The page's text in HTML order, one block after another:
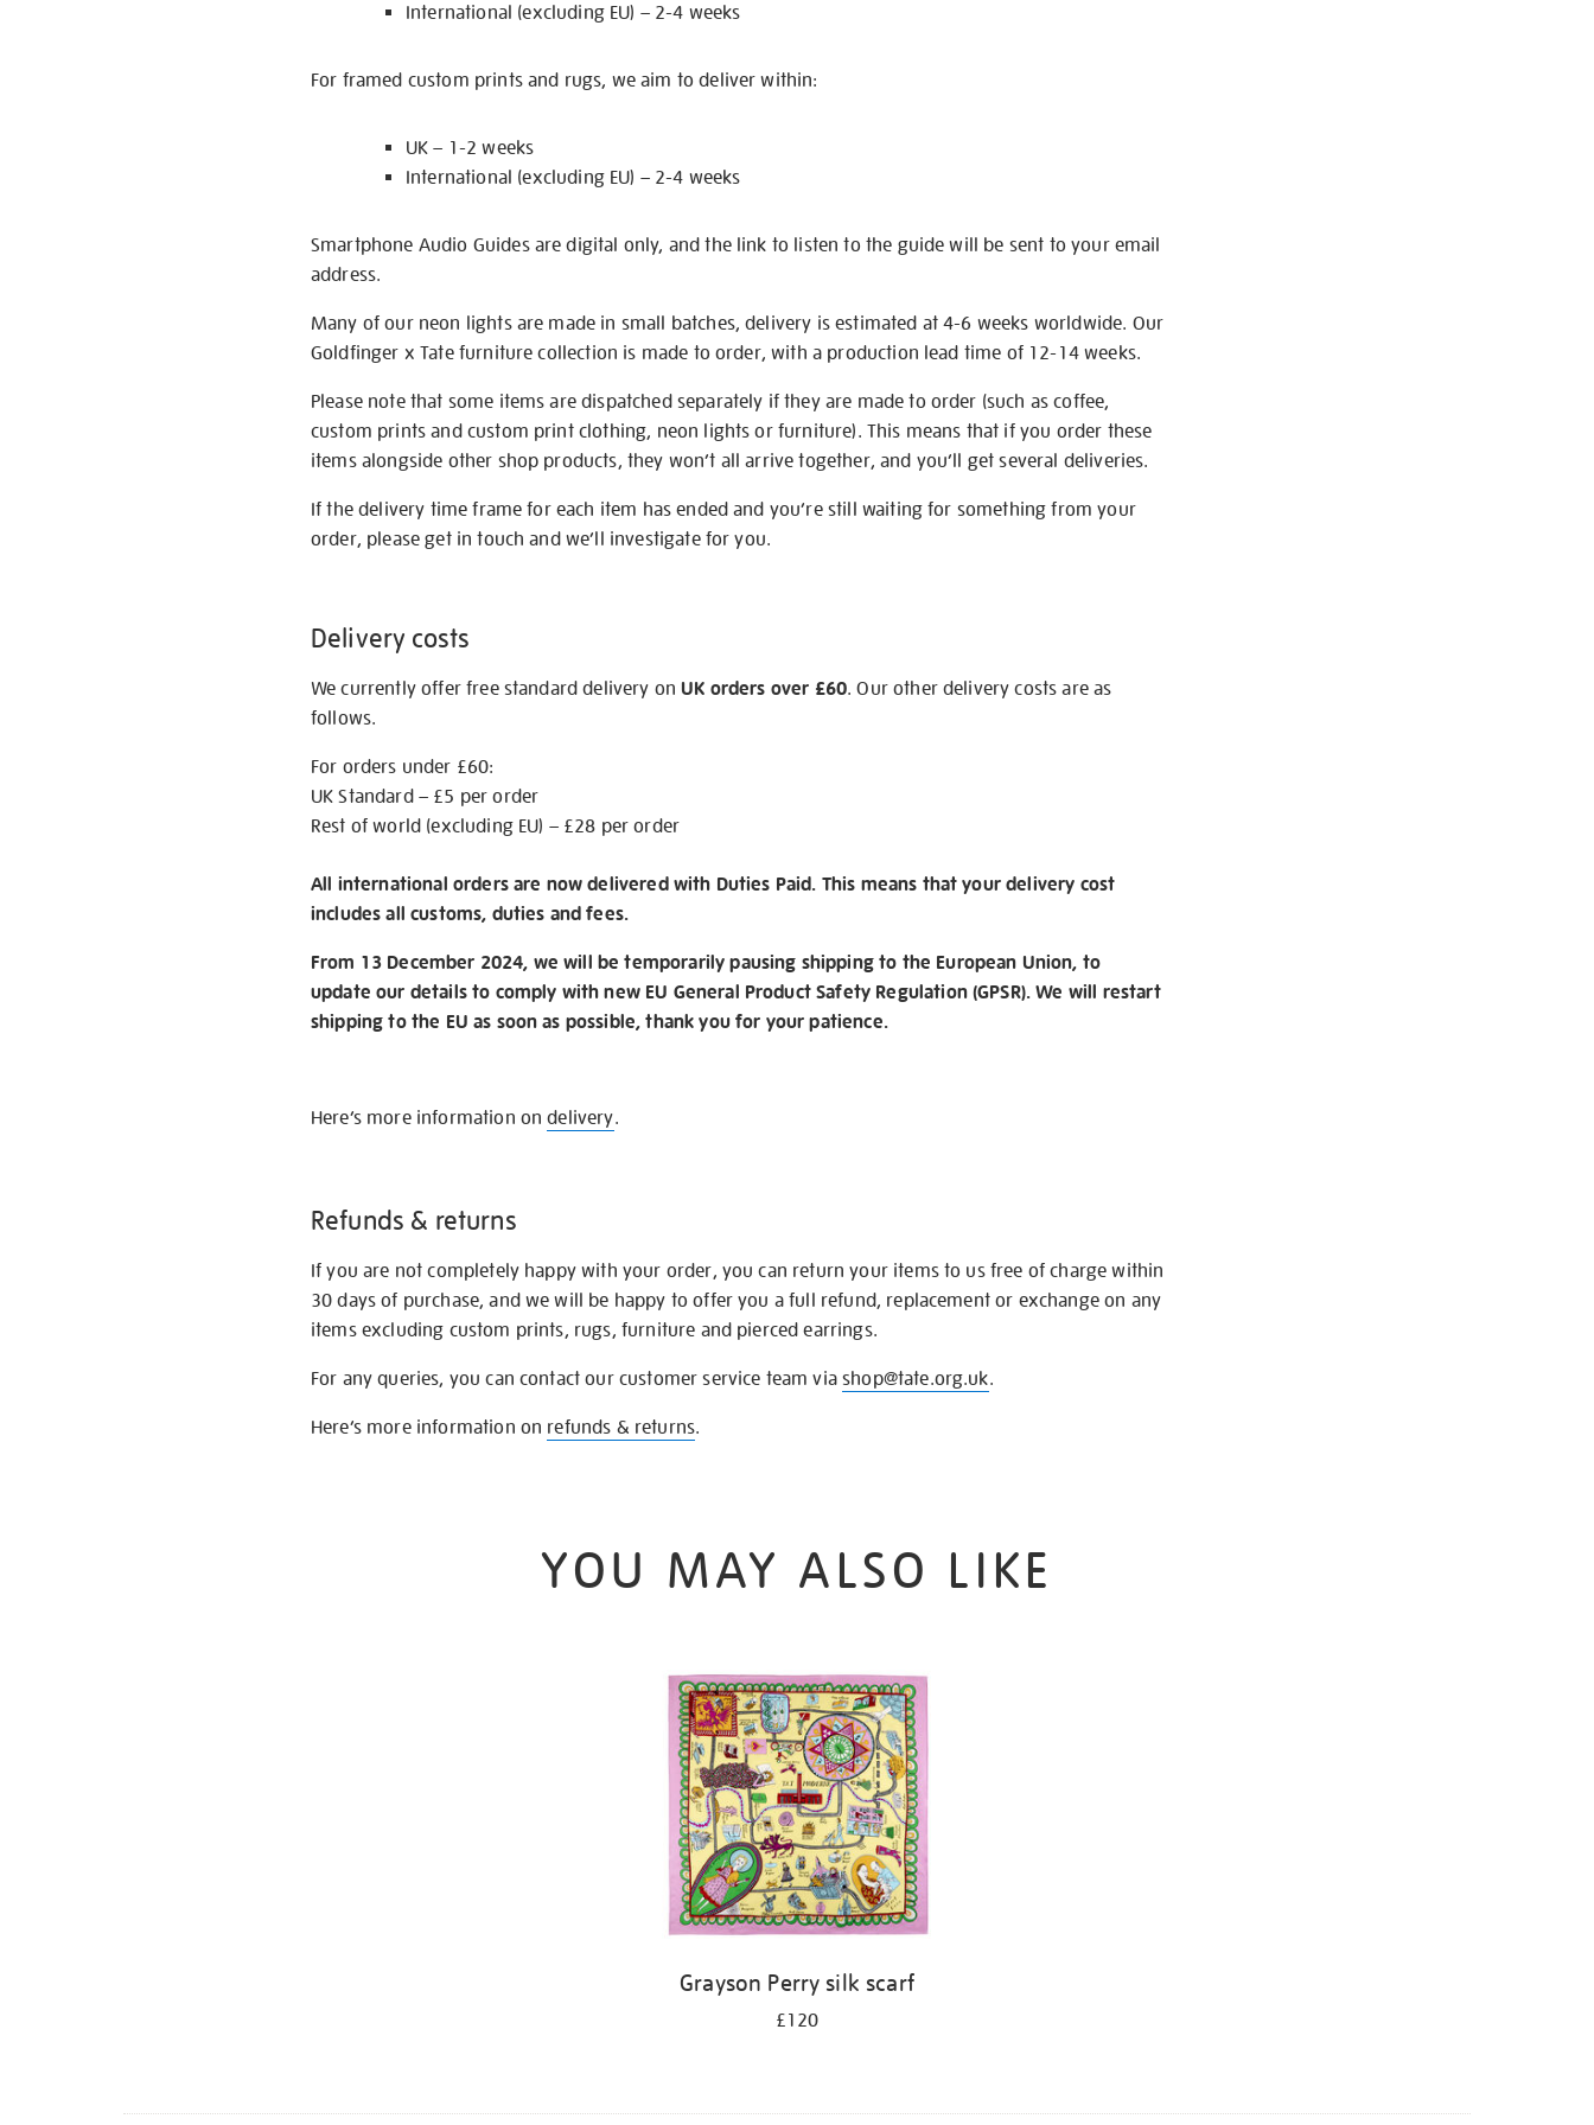
International (excluding EU) – 2-4 weeks
For framed custom prints and rugs, we aim to deliver within:
UK – 1-2 weeks
International (excluding EU) – 2-4 weeks
Smartphone Audio Guides are digital only, and the link to listen to the guide will be sent to your email
address.
Many of our neon lights are made in small batches, delivery is estimated at 4-6 weeks worldwide. Our
Goldfinger x Tate furniture collection is made to order, with a production lead time of 12-14 weeks.
Please note that some items are dispatched separately if they are made to order (such as coffee,
custom prints and custom print clothing, neon lights or furniture). This means that if you order these
items alongside other shop products, they won’t all arrive together, and you’ll get several deliveries.
If the delivery time frame for each item has ended and you’re still waiting for something from your
order, please get in touch and we’ll investigate for you.
Delivery costs
We currently offer free standard delivery onUK orders over £60. Our other delivery costs are as
follows.
For orders under £60:
UK Standard – £5 per order
Rest of world (excluding EU) – £28 per order
All international orders are now delivered with Duties Paid. This means that your delivery cost
includes all customs, duties and fees.
From 13 December 2024, we will be temporarily pausing shipping to the European Union, to
update our details to comply with new EU General Product Safety Regulation (GPSR). We will restart
shipping to the EU as soon as possible, thank you for your patience.
Here’s more information ondelivery.
Refunds & returns
If you are not completely happy with your order, you can return your items to us free of charge within
30 days of purchase, and we will be happy to offer you a full refund, replacement or exchange on any
items excluding custom prints, rugs, furniture and pierced earrings.
For any queries, you can contact our customer service team viashop@tate.org.uk.
Here’s more information on refunds & returns.
YOU MAY ALSO LIKE
Grayson Perry silk scarf
£120